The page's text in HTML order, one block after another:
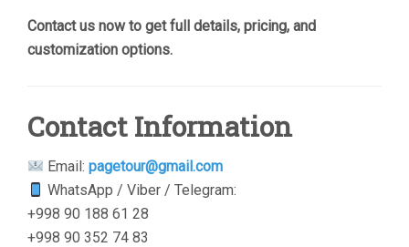
Contact us now to get full details, pricing, and
customization options.
Contact Information
Email:pagetour@gmail.com
WhatsApp / Viber / Telegram:
+998 90 188 61 28
+998 90 352 74 83